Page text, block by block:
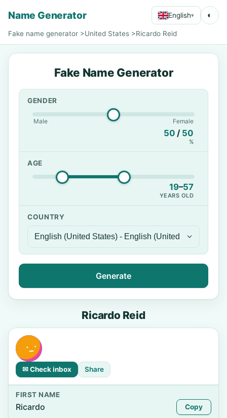
Name Generator English▾ ◐
Fake name generator >United States >Ricardo Reid
Fake Name Generator
GENDER
Male Female
50 / 50
%
AGE
19–57
YEARS OLD
COUNTRY
Generate
Ricardo Reid
✉ Check inbox Share
FIRST NAME
Ricardo Copy